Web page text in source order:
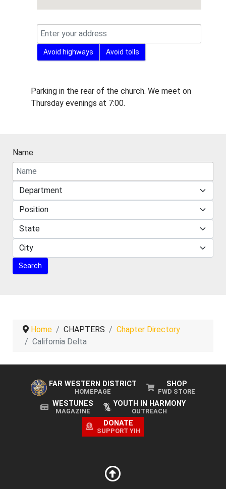
Avoid highways Avoid tolls
Miscellaneous Information
Parking in the rear of the church. We meet on
Thursday evenings at 7:00.
Name
Home CHAPTERS
Chapter Directory
California Delta
FAR WESTERN DISTRICT
HOMEPAGE
SHOP
FWD STORE
WESTUNES
MAGAZINE
YOUTH IN HARMONY
OUTREACH
DONATE
SUPPORT YIH